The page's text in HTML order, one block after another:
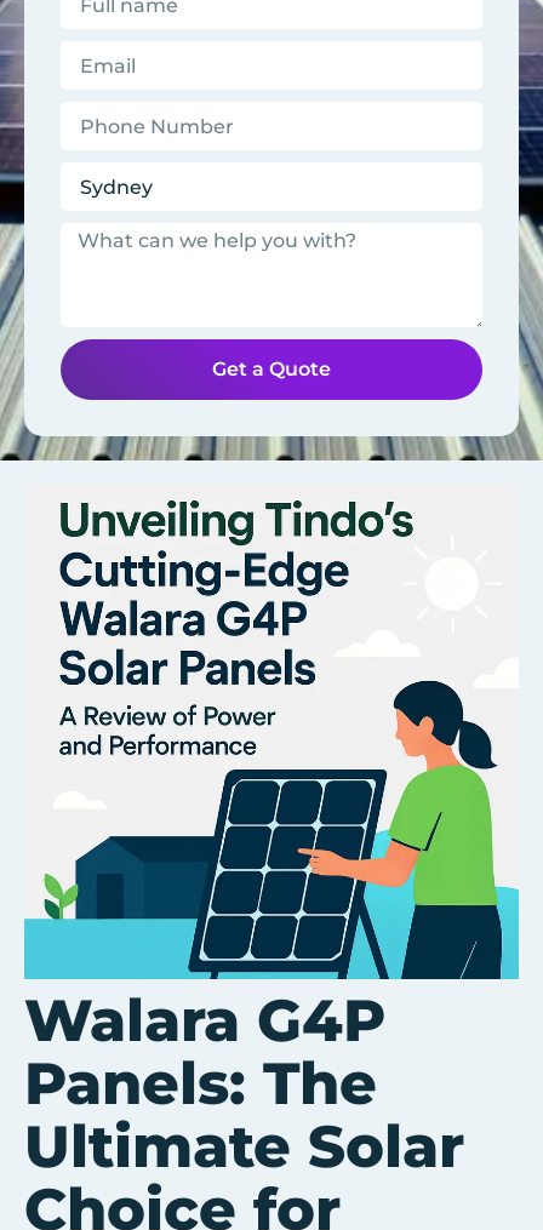
Get a Quote
Walara G4P
Panels: The
Ultimate Solar
Choice for